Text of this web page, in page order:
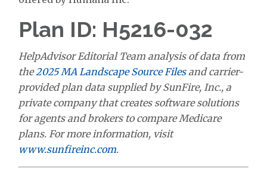
Plan ID: H5216-032
HelpAdvisor Editorial Team analysis of data from
the2025 MA Landscape Source Filesand carrier-
provided plan data supplied by SunFire, Inc., a
private company that creates software solutions
for agents and brokers to compare Medicare
plans. For more information, visit
www.sunfireinc.com.